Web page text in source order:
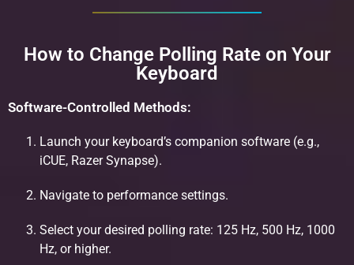
How to Change Polling Rate on Your
Keyboard
Software-Controlled Methods:
Launch your keyboard’s companion software (e.g.,
iCUE, Razer Synapse).
Navigate to performance settings.
Select your desired polling rate: 125 Hz, 500 Hz, 1000
Hz, or higher.